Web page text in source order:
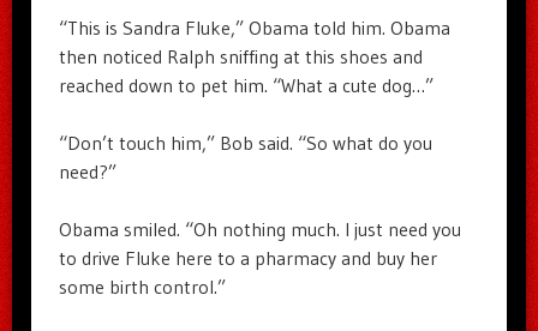
“This is Sandra Fluke,” Obama told him. Obama
then noticed Ralph sniffing at this shoes and
reached down to pet him. “What a cute dog…”
“Don’t touch him,” Bob said. “So what do you
need?”
Obama smiled. “Oh nothing much. I just need you
to drive Fluke here to a pharmacy and buy her
some birth control.”